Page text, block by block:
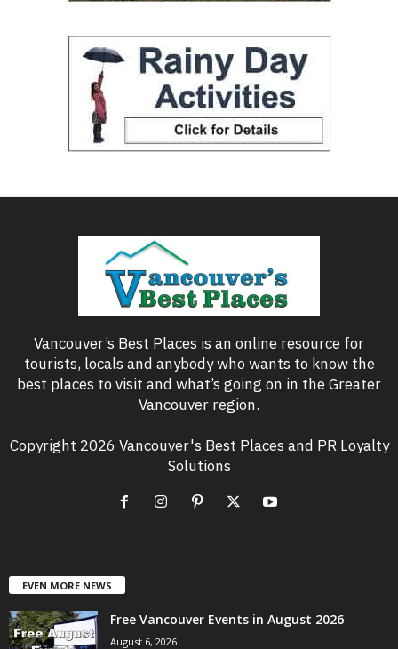
Vancouver’s Best Places is an online resource for
tourists, locals and anybody who wants to know the
best places to visit and what’s going on in the Greater
Vancouver region.
Copyright 2026 Vancouver's Best Places and PR Loyalty
Solutions
EVEN MORE NEWS
Free Vancouver Events in August 2026
August 6, 2026